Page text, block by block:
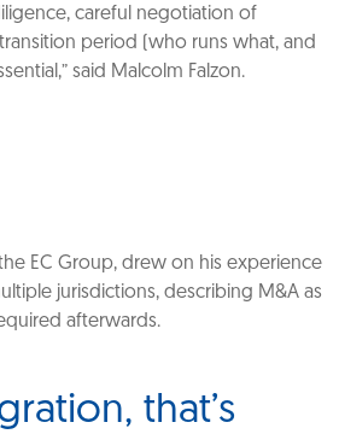
careful negotiation of
period (who runs what, and
said Malcolm Falzon.
EC Group, drew on his experience
jurisdictions, describing M&A as
afterwards.
that’s